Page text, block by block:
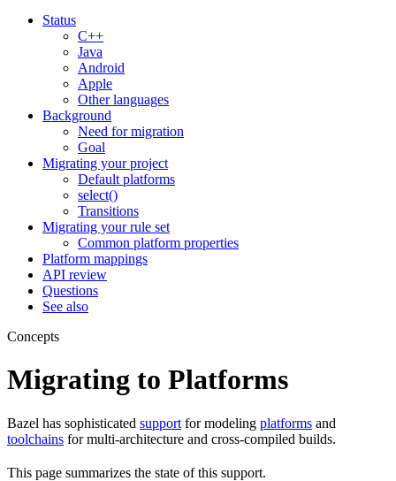
Status
C++
Java
Android
Apple
Other languages
Background
Need for migration
Goal
Migrating your project
Default platforms
select()
Transitions
Migrating your rule set
Common platform properties
Platform mappings
API review
Questions
See also
Concepts
Migrating to Platforms
Bazel has sophisticated support for modeling platforms and
toolchains for multi-architecture and cross-compiled builds.
This page summarizes the state of this support.